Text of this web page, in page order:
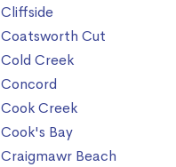
Cliffside
Coatsworth Cut
Cold Creek
Concord
Cook Creek
Cook's Bay
Craigmawr Beach